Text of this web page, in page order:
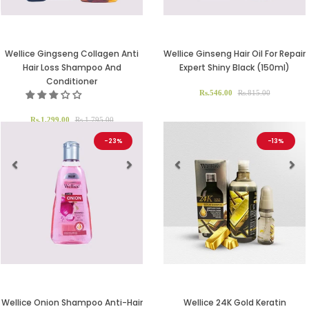
Wellice Gingseng Collagen Anti
Hair Loss Shampoo And
Conditioner
Rs.1,299.00 Rs.1,795.00
Wellice Ginseng Hair Oil For Repair
Expert Shiny Black (150ml)
Rs.546.00 Rs.815.00
-23%
Previous
Wellice Onion Shampoo Anti-Hair
-13%
Previous
Wellice 24K Gold Keratin